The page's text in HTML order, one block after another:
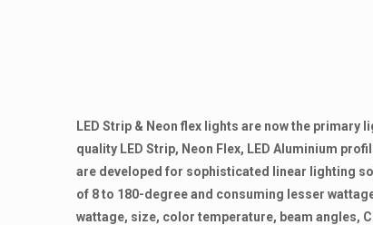
LED Strip & Neon flex lights are now the
quality LED Strip, Neon Flex, LED Aluminium
are developed for sophisticated linear lighting
of 8 to 180-degree and consuming lesser
wattage, size, color temperature, beam angles,